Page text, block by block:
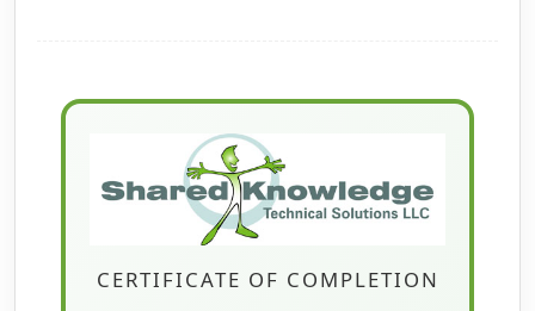
CERTIFICATE OF COMPLETION